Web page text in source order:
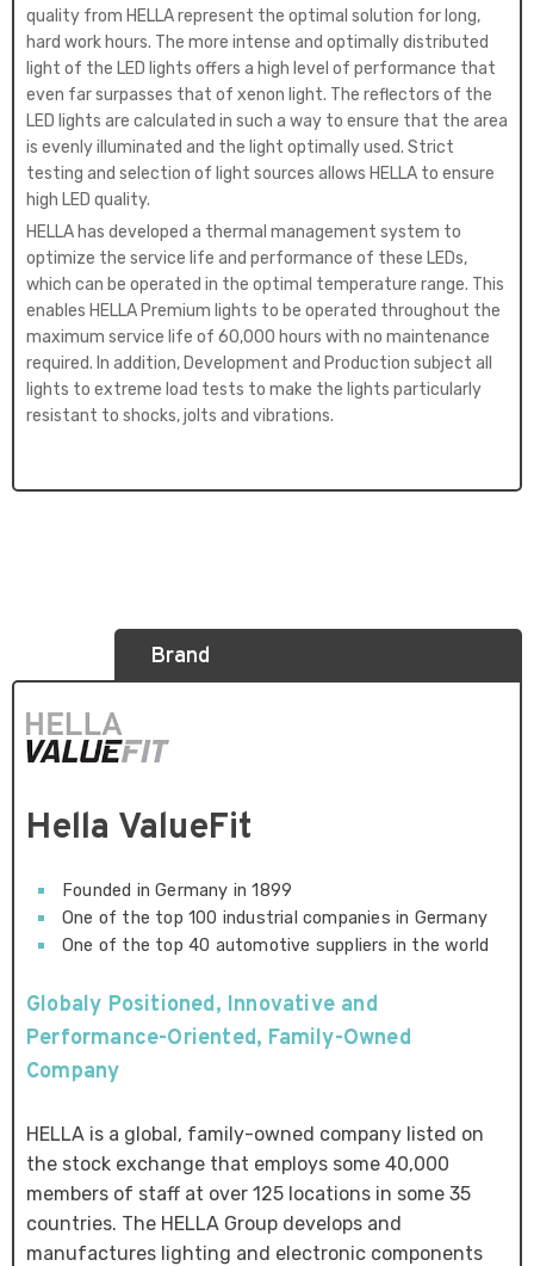
quality from HELLA represent the optimal solution for long,
hard work hours. The more intense and optimally distributed
light of the LED lights offers a high level of performance that
even far surpasses that of xenon light. The reflectors of the
LED lights are calculated in such a way to ensure that the area
is evenly illuminated and the light optimally used. Strict
testing and selection of light sources allows HELLA to ensure
high LED quality.
HELLA has developed a thermal management system to
optimize the service life and performance of these LEDs,
which can be operated in the optimal temperature range. This
enables HELLA Premium lights to be operated throughout the
maximum service life of 60,000 hours with no maintenance
required. In addition, Development and Production subject all
lights to extreme load tests to make the lights particularly
resistant to shocks, jolts and vibrations.
Brand
Hella ValueFit
Founded in Germany in 1899
One of the top 100 industrial companies in Germany
One of the top 40 automotive suppliers in the world
Globaly Positioned, Innovative and
Performance-Oriented, Family-Owned
Company
HELLA is a global, family-owned company listed on
the stock exchange that employs some 40,000
members of staff at over 125 locations in some 35
countries. The HELLA Group develops and
manufactures lighting and electronic components